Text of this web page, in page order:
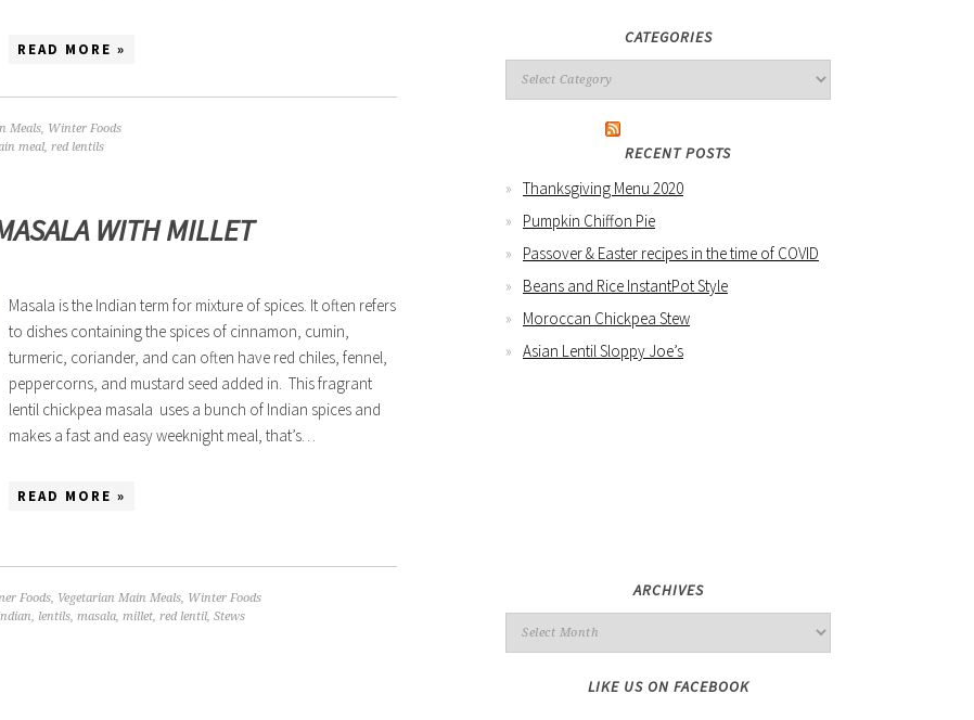
READ MORE »
Meals, Winter Foods
meal, red lentils
WITH MILLET
Masala is the Indian term for mixture of spices. It often refers
to dishes containing the spices of cinnamon, cumin,
turmeric, coriander, and can often have red chiles, fennel,
peppercorns, and mustard seed added in. This fragrant
lentil chickpea masala uses a bunch of Indian spices and
makes a fast and easy weeknight meal, that’s…
READ MORE »
Foods, Vegetarian Main Meals, Winter Foods
, lentils, masala, millet, red lentil, Stews
CATEGORIES
RECENT POSTS
Thanksgiving Menu 2020
Pumpkin Chiffon Pie
Passover & Easter recipes in the time of COVID
Beans and Rice InstantPot Style
Moroccan Chickpea Stew
Asian Lentil Sloppy Joe’s
ARCHIVES
LIKE US ON FACEBOOK